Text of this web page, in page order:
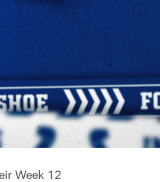
Week 12